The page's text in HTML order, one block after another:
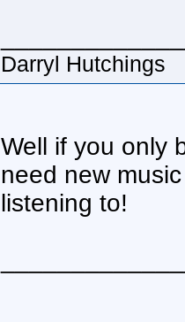
Darryl Hutchings
Well if you only
need new
listening to!